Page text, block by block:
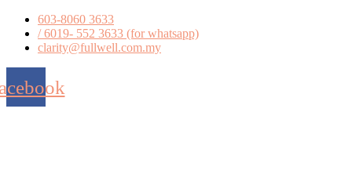
Skip
content
603-8060 3633
/ 6019- 552 3633 (for whatsapp)
clarity@fullwell.com.my